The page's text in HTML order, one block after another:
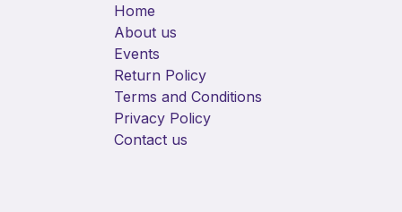
Home
About us
Events
Return Policy
Terms and Conditions
Privacy Policy
Contact us